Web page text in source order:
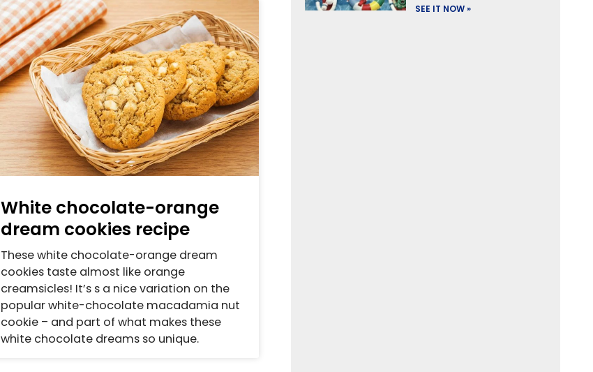
White chocolate-orange
dream cookies recipe
These white chocolate-orange dream
cookies taste almost like orange
creamsicles! It’s s a nice variation on the
popular white-chocolate macadamia nut
cookie – and part of what makes these
white chocolate dreams so unique.
SEE IT NOW »